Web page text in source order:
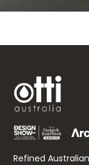
Refined